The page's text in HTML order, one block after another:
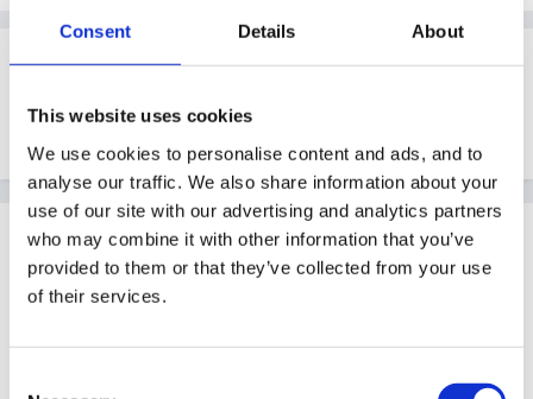
Consent Details About
This website uses cookies
We use cookies to personalise content and ads, and to
analyse our traffic. We also share information about your
use of our site with our advertising and analytics partners
who may combine it with other information that you’ve
provided to them or that they’ve collected from your use
of their services.
Good Site For Nvq Training
By Guest
April 17, 2005in NVQs
Guest
PostedApril 17, 2005
be useful. Not sure if it has already been posted soryy